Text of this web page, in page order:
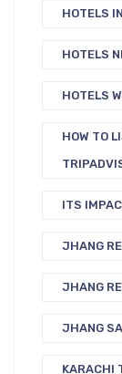
HOTELS
HOTELS
HOTELS
HOW TO
ITS
JHANG
JHANG
JHANG
KARACHI